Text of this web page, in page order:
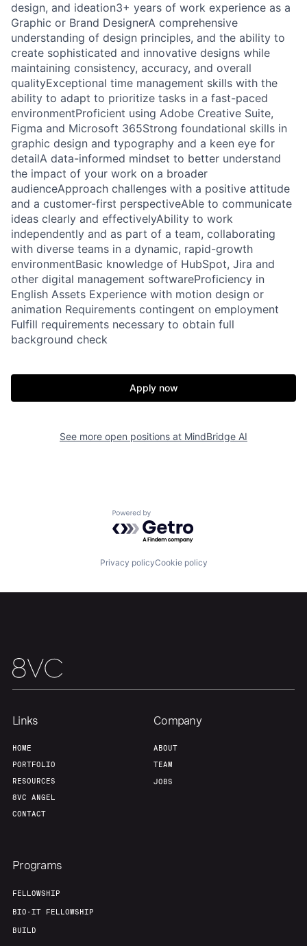
Portfolio Fellowship
Our Thesis Jobs
design, and ideation3+ years of work experience as a
Graphic or Brand DesignerA comprehensive
understanding of design principles, and the ability to
create sophisticated and innovative designs while
maintaining consistency, accuracy, and overall
qualityExceptional time management skills with the
ability to adapt to prioritize tasks in a fast-paced
environmentProficient using Adobe Creative Suite,
Figma and Microsoft 365Strong foundational skills in
graphic design and typography and a keen eye for
detailA data-informed mindset to better understand
the impact of your work on a broader
audienceApproach challenges with a positive attitude
and a customer-first perspectiveAble to communicate
ideas clearly and effectivelyAbility to work
independently and as part of a team, collaborating
with diverse teams in a dynamic, rapid-growth
environmentBasic knowledge of HubSpot, Jira and
other digital management softwareProficiency in
English Assets Experience with motion design or
animation Requirements contingent on employment
Fulfill requirements necessary to obtain full
background check
Apply now
See more open positions at MindBridge AI
Powered by Getro.com
Privacy policyCookie policy
Links
HOME
PORTFOLIO
RESOURCES
8VC ANGEL
CONTACT
Company
ABOUT
TEAM
JOBS
Programs
FELLOWSHIP
BIO-IT FELLOWSHIP
BUILD